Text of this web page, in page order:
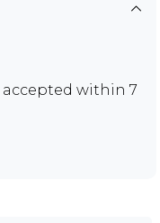
accepted within 7